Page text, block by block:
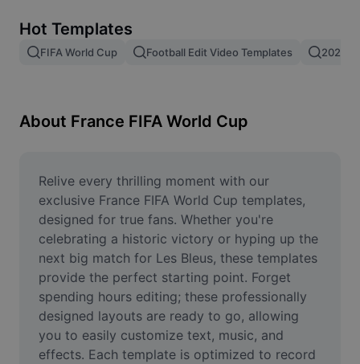
Image merge
Resize Image
Meme Generator
AI Text Remover
AI People Remover
AI Inpainting
Face Cutout
Hot Templates
FIFA World Cup Football Edit Video Templates 2026
About France FIFA World Cup
Relive every thrilling moment with our
exclusive France FIFA World Cup templates,
designed for true fans. Whether you're
celebrating a historic victory or hyping up the
next big match for Les Bleus, these templates
provide the perfect starting point. Forget
spending hours editing; these professionally
designed layouts are ready to go, allowing
you to easily customize text, music, and
effects. Each template is optimized to record